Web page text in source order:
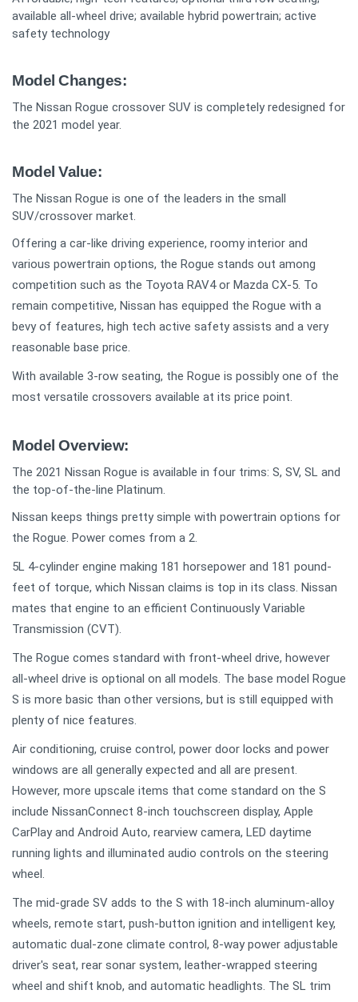
available all-wheel drive; available hybrid powertrain; active
safety technology
Model Changes:
The Nissan Rogue crossover SUV is completely redesigned for
the 2021 model year.
Model Value:
The Nissan Rogue is one of the leaders in the small
SUV/crossover market.
Offering a car-like driving experience, roomy interior and
various powertrain options, the Rogue stands out among
competition such as the Toyota RAV4 or Mazda CX-5. To
remain competitive, Nissan has equipped the Rogue with a
bevy of features, high tech active safety assists and a very
reasonable base price.
With available 3-row seating, the Rogue is possibly one of the
most versatile crossovers available at its price point.
Model Overview:
The 2021 Nissan Rogue is available in four trims: S, SV, SL and
the top-of-the-line Platinum.
Nissan keeps things pretty simple with powertrain options for
the Rogue. Power comes from a 2.
5L 4-cylinder engine making 181 horsepower and 181 pound-
feet of torque, which Nissan claims is top in its class. Nissan
mates that engine to an efficient Continuously Variable
Transmission (CVT).
The Rogue comes standard with front-wheel drive, however
all-wheel drive is optional on all models. The base model Rogue
S is more basic than other versions, but is still equipped with
plenty of nice features.
Air conditioning, cruise control, power door locks and power
windows are all generally expected and all are present.
However, more upscale items that come standard on the S
include NissanConnect 8-inch touchscreen display, Apple
CarPlay and Android Auto, rearview camera, LED daytime
running lights and illuminated audio controls on the steering
wheel.
The mid-grade SV adds to the S with 18-inch aluminum-alloy
wheels, remote start, push-button ignition and intelligent key,
automatic dual-zone climate control, 8-way power adjustable
driver's seat, rear sonar system, leather-wrapped steering
wheel and shift knob, and automatic headlights. The SL trim